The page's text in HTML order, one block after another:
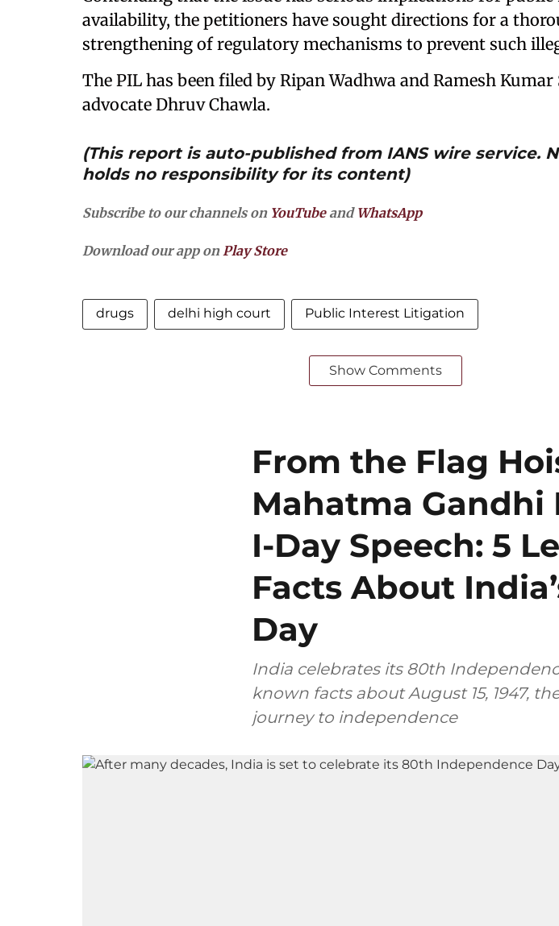
availability, the petitioners have sought directions for a
strengthening of regulatory mechanisms to prevent such
The PIL has been filed by Ripan Wadhwa and Ramesh
advocate Dhruv Chawla.
(This report is auto-published from IANS wire service.
holds no responsibility for its content)
Subscribe to our channels on YouTubeand WhatsApp
Download our app onPlay Store
drugs delhi high court Public Interest Litigation
Show Comments
From the Flag
Mahatma Gandhi
I-Day Speech: 5
Facts About
Day
India celebrates its 80th
known facts about August 15, 1947,
journey to independence